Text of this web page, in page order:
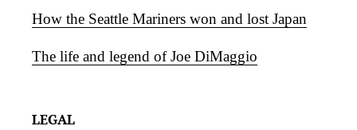
How the Seattle Mariners won and lost Japan
The life and legend of Joe DiMaggio
LEGAL